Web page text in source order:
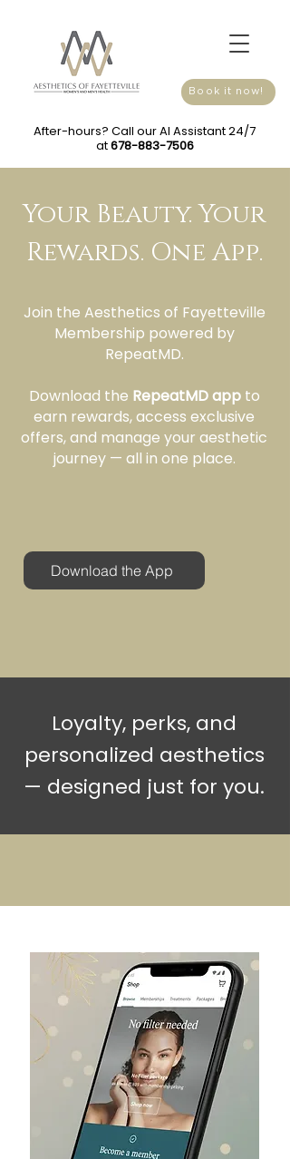
Book it now!
After-hours? Call our AI Assistant 24/7
at678-883-7506
Your Beauty. Your
Rewards. One App.
Join the Aesthetics of Fayetteville
Membership powered by
RepeatMD.
Download the RepeatMD app to
earn rewards, access exclusive
offers, and manage your aesthetic
journey — all in one place.
Download the App
Loyalty, perks, and
personalized aesthetics
— designed just for you.